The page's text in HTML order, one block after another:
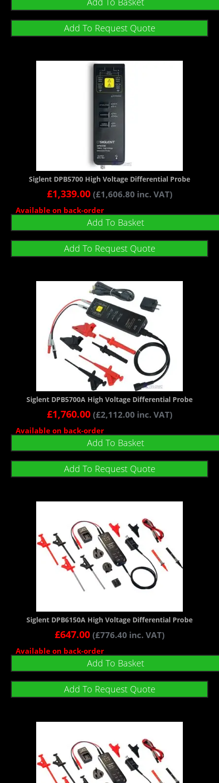
Add To Request Quote
Siglent DPB5700 High Voltage Differential Probe
£1,339.00 (£1,606.80 inc. VAT)
Available on back-order
Add To Basket
Add To Request Quote
Siglent DPB5700A High Voltage Differential Probe
£1,760.00 (£2,112.00 inc. VAT)
Available on back-order
Add To Basket
Add To Request Quote
Siglent DPB6150A High Voltage Differential Probe
£647.00 (£776.40 inc. VAT)
Available on back-order
Add To Basket
Add To Request Quote